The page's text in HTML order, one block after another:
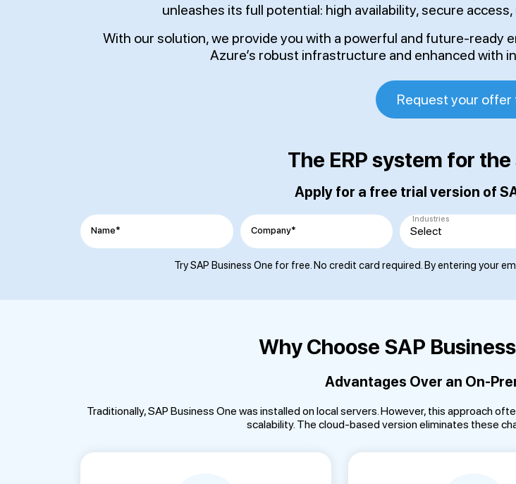
unleashes its full potential: high availability, secure
With our solution, we provide you with a powerful and future-ready
Azure’s robust infrastructure and enhanced with
Request your offer
The ERP system for
Apply for a free trial version of
Name* Company*
Industries
Try SAP Business One for free. No credit card required. By entering your
Why Choose SAP
Advantages Over an On-
Traditionally, SAP Business One was installed on local servers. However, this approach
scalability. The cloud-based version eliminates these